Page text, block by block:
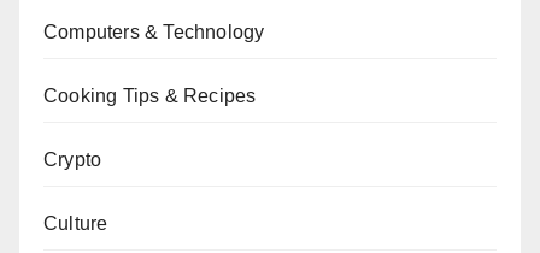
Computers & Technology
Cooking Tips & Recipes
Crypto
Culture